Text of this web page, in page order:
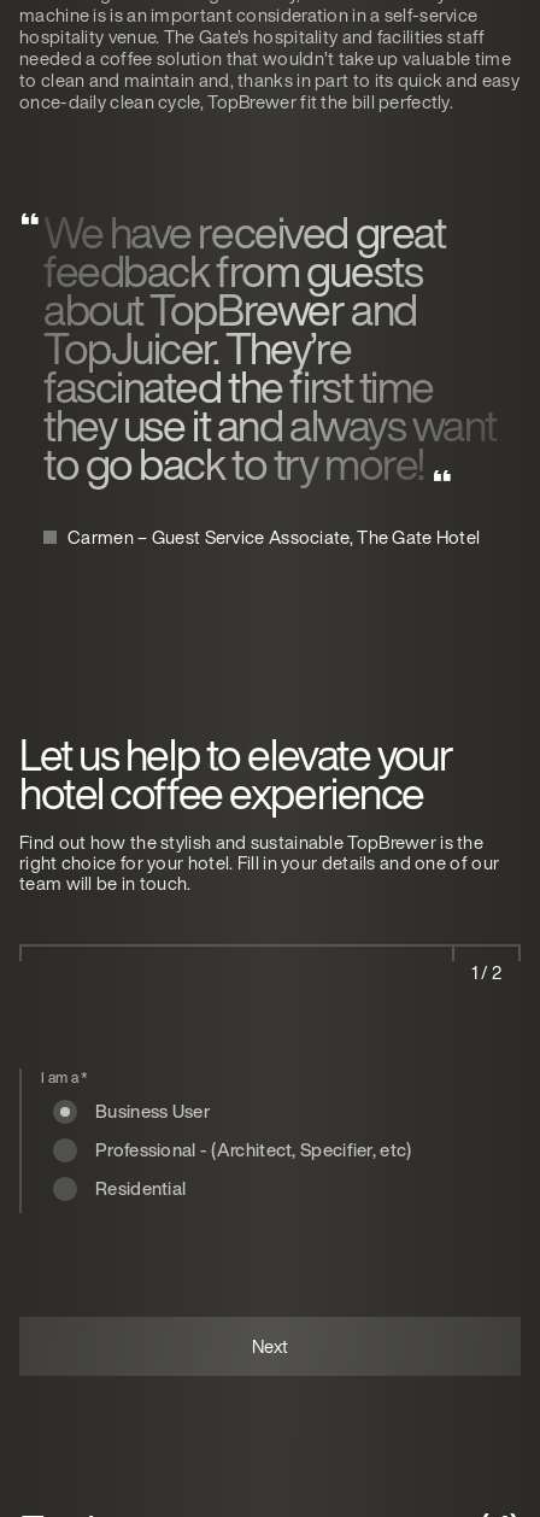
machine is is an important consideration in a self-service
hospitality venue. The Gate’s hospitality and facilities staff
needed a coffee solution that wouldn’t take up valuable time
to clean and maintain and, thanks in part to its quick and easy
once-daily clean cycle, TopBrewer fit the bill perfectly.
We have received great
feedback from guests
about TopBrewer and
TopJuicer. They’re
fascinated the first time
they use it and always want
to go back to try more!
Carmen – Guest Service Associate, The Gate Hotel
Let us help to elevate your
hotel coffee experience
Find out how the stylish and sustainable TopBrewer is the
right choice for your hotel. Fill in your details and one of our
team will be in touch.
1 / 2
I am a*
Business User
Professional - (Architect, Specifier, etc)
Residential